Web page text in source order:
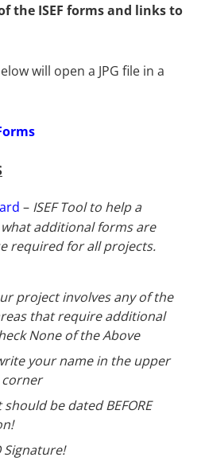
the ISEF forms and links to
will open a JPG file in a
– ISEF Tool to help a
additional forms are
required for all projects.
project involves any of the
that require additional
None of the Above
your name in the upper
be dated BEFORE
Signature!